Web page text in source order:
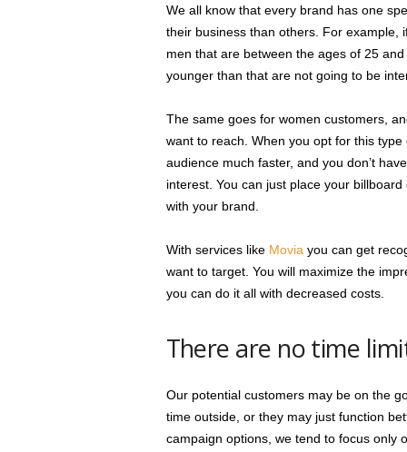
We all know that every brand has one
their business than others. For example,
men that are between the ages of 25
younger than that are not going to be
The same goes for women customers,
want to reach. When you opt for this
audience much faster, and you don’t
interest. You can just place your
with your brand.
With services like Movia you can get
want to target. You will maximize the
you can do it all with decreased costs.
There are no time
Our potential customers may be on the
time outside, or they may just function
campaign options, we tend to focus only